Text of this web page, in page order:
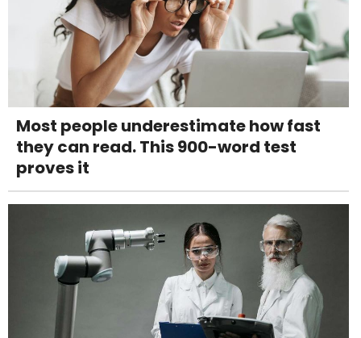
Most people underestimate how fast
they can read. This 900-word test
proves it